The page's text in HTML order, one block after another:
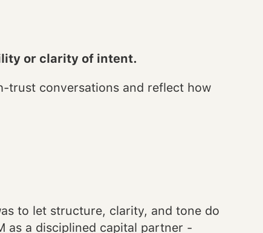
or clarity of intent.
trust conversations and reflect how
to let structure, clarity, and tone do
as a disciplined capital partner -